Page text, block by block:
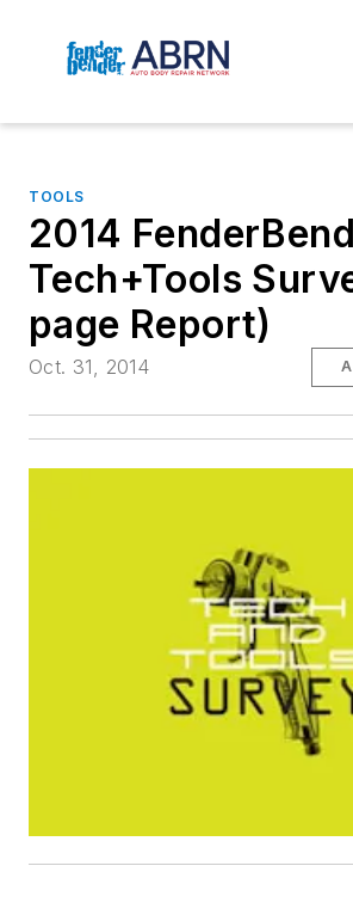
TOOLS
2014
Tech+Tools
page Report)
Oct. 31, 2014